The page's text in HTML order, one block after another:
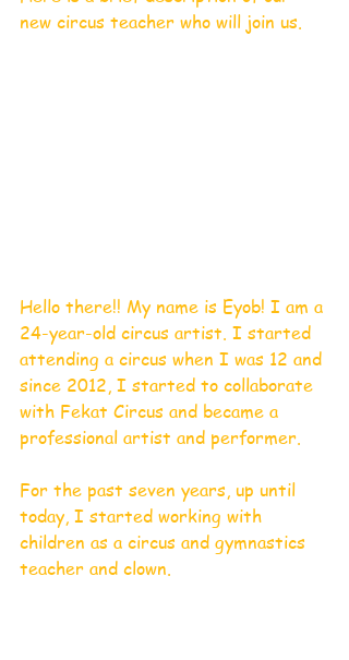
new circus teacher who will join us.
Hello there!! My name is Eyob! I am a
24-year-old circus artist. I started
attending a circus when I was 12 and
since 2012, I started to collaborate
with Fekat Circus and became a
professional artist and performer.
For the past seven years, up until
today, I started working with
children as a circus and gymnastics
teacher and clown.